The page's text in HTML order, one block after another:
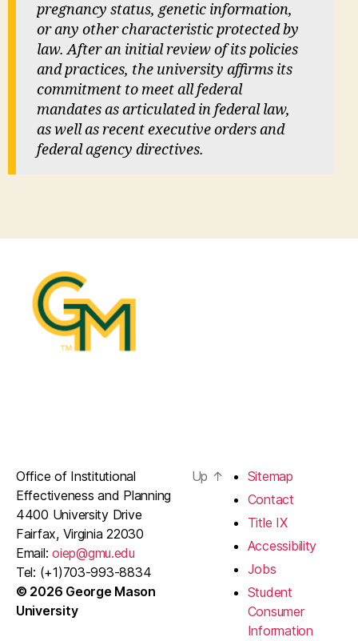
pregnancy status, genetic information,
or any other characteristic protected by
law. After an initial review of its policies
and practices, the university affirms its
commitment to meet all federal
mandates as articulated in federal law,
as well as recent executive orders and
federal agency directives.
Office of Institutional
Effectiveness and Planning
4400 University Drive
Fairfax, Virginia 22030
Email:oiep@gmu.edu
Tel: (+1)703-993-8834
© 2026 George Mason
University
Up ↑
Sitemap
Contact
Title IX
Accessibility
Jobs
Student
Consumer
Information